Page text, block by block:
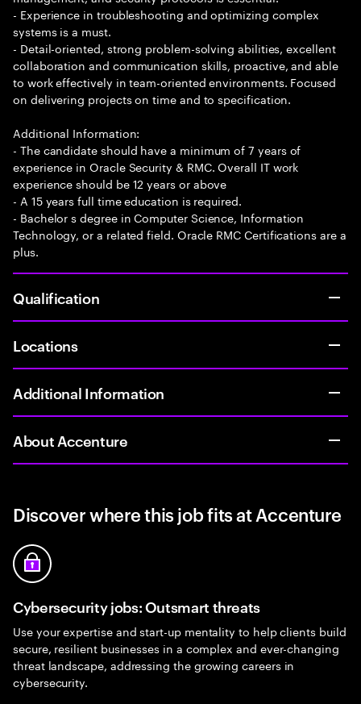
- Experience in troubleshooting and optimizing complex
systems is a must.
- Detail-oriented, strong problem-solving abilities, excellent
collaboration and communication skills, proactive, and able
to work effectively in team-oriented environments. Focused
on delivering projects on time and to specification.
Additional Information:
- The candidate should have a minimum of 7 years of
experience in Oracle Security & RMC. Overall IT work
experience should be 12 years or above
- A 15 years full time education is required.
- Bachelor s degree in Computer Science, Information
Technology, or a related field. Oracle RMC Certifications are a
plus.
Qualification
Locations
Additional Information
About Accenture
Discover where this job fits at Accenture
Cybersecurity jobs: Outsmart threats
Use your expertise and start-up mentality to help clients build
secure, resilient businesses in a complex and ever-changing
threat landscape, addressing the growing careers in
cybersecurity.